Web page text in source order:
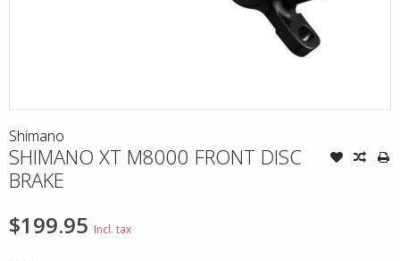
Shimano
SHIMANO XT M8000 FRONT DISC
BRAKE
$199.95 Incl. tax